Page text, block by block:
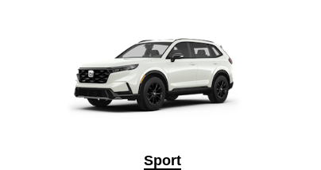
Sport